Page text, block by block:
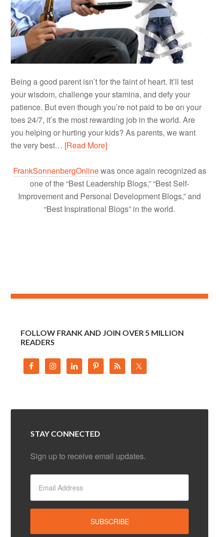
Being a good parent isn’t for the faint of heart. It’ll test
your wisdom, challenge your stamina, and defy your
patience. But even though you’re not paid to be on your
toes 24/7, it’s the most rewarding job in the world. Are
you helping or hurting your kids? As parents, we want
the very best… [Read More]
FrankSonnenbergOnlinewas once again recognized as
one of the “Best Leadership Blogs,” “Best Self-
Improvement and Personal Development Blogs,” and
“Best Inspirational Blogs” in the world.
FOLLOW FRANK AND JOIN OVER 5 MILLION
READERS
STAY CONNECTED
Sign up to receive email updates.